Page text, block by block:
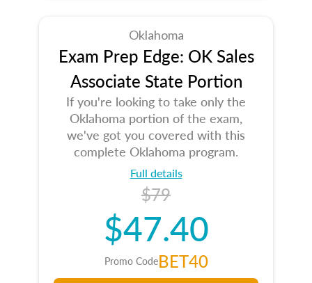
Oklahoma
Exam Prep Edge: OK Sales
Associate State Portion
If you're looking to take only the
Oklahoma portion of the exam,
we've got you covered with this
complete Oklahoma program.
Full details
$79
$47.40
Promo CodeBET40